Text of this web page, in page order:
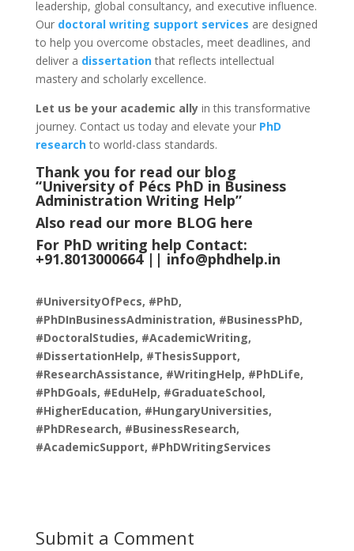
leadership, global consultancy, and executive influence.
Our doctoral writing support services are designed
to help you overcome obstacles, meet deadlines, and
deliver a dissertation that reflects intellectual
mastery and scholarly excellence.
Let us be your academic allyin this transformative
journey. Contact us today and elevate your PhD
researchto world-class standards.
Thank you for read our blog
“University of Pécs PhD in Business
Administration Writing Help”
Also read our more BLOG here
For PhD writing help Contact:
+91.8013000664 || info@phdhelp.in
#UniversityOfPecs, #PhD,
#PhDInBusinessAdministration, #BusinessPhD,
#DoctoralStudies, #AcademicWriting,
#DissertationHelp, #ThesisSupport,
#ResearchAssistance, #WritingHelp, #PhDLife,
#PhDGoals, #EduHelp, #GraduateSchool,
#HigherEducation, #HungaryUniversities,
#PhDResearch, #BusinessResearch,
#AcademicSupport, #PhDWritingServices
Submit a Comment